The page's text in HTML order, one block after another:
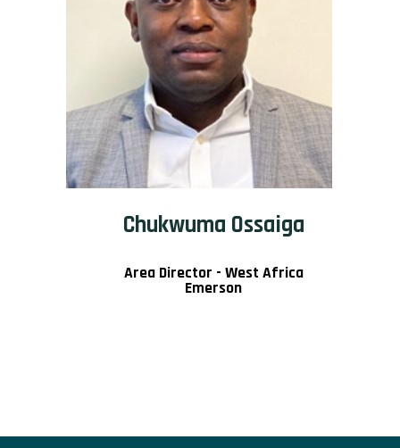
Chukwuma Ossaiga
Area Director - West Africa
Emerson